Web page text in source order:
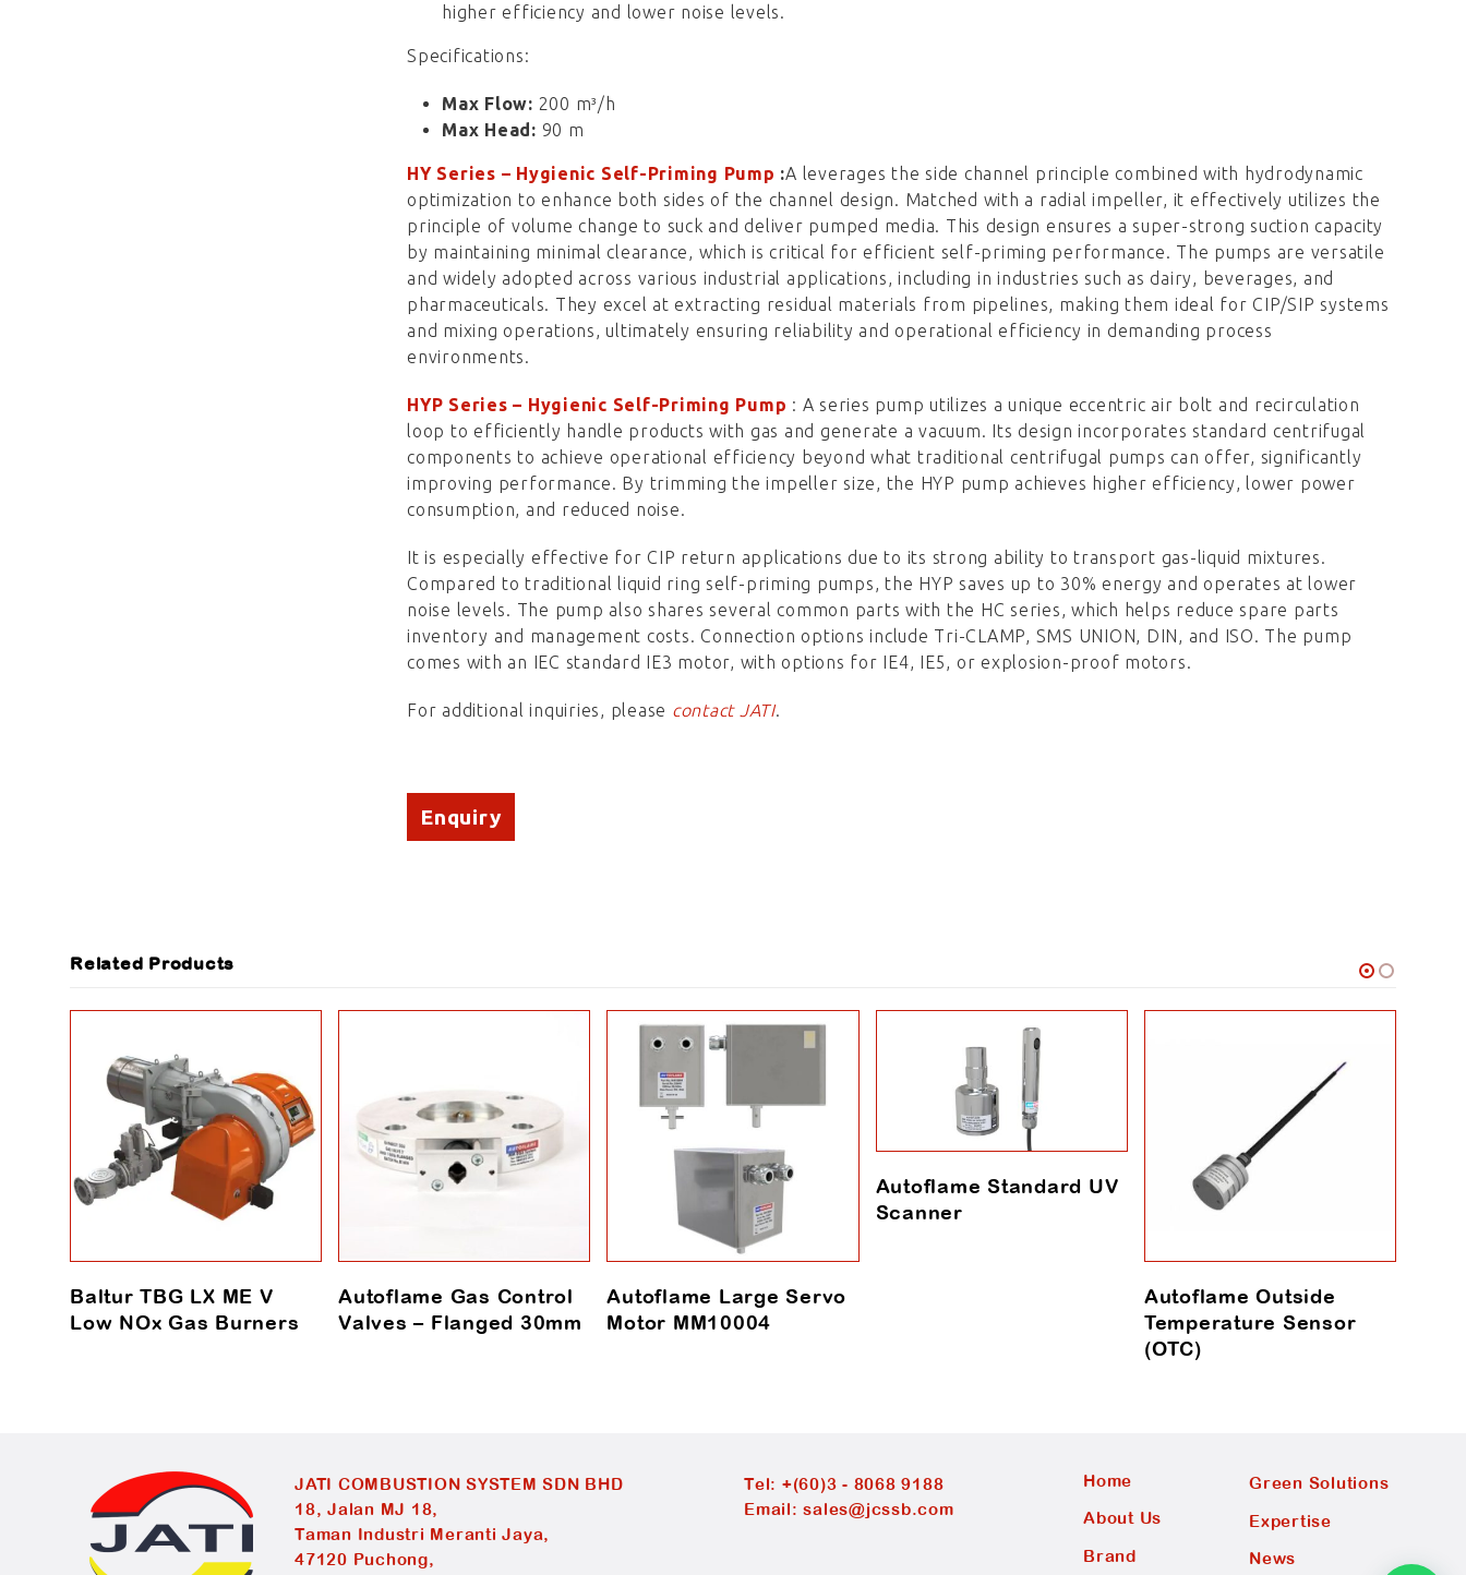
higher efficiency and lower noise levels.
Specifications:
Max Flow: 200 m³/h
Max Head: 90 m
HY Series – Hygienic Self-Priming Pump :A leverages the side channel principle combined with hydrodynamic
optimization to enhance both sides of the channel design. Matched with a radial impeller, it effectively utilizes the
principle of volume change to suck and deliver pumped media. This design ensures a super-strong suction capacity
by maintaining minimal clearance, which is critical for efficient self-priming performance. The pumps are versatile
and widely adopted across various industrial applications, including in industries such as dairy, beverages, and
pharmaceuticals. They excel at extracting residual materials from pipelines, making them ideal for CIP/SIP systems
and mixing operations, ultimately ensuring reliability and operational efficiency in demanding process
environments.
HYP Series – Hygienic Self-Priming Pump : A series pump utilizes a unique eccentric air bolt and recirculation
loop to efficiently handle products with gas and generate a vacuum. Its design incorporates standard centrifugal
components to achieve operational efficiency beyond what traditional centrifugal pumps can offer, significantly
improving performance. By trimming the impeller size, the HYP pump achieves higher efficiency, lower power
consumption, and reduced noise.
It is especially effective for CIP return applications due to its strong ability to transport gas-liquid mixtures.
Compared to traditional liquid ring self-priming pumps, the HYP saves up to 30% energy and operates at lower
noise levels. The pump also shares several common parts with the HC series, which helps reduce spare parts
inventory and management costs. Connection options include Tri-CLAMP, SMS UNION, DIN, and ISO. The pump
comes with an IEC standard IE3 motor, with options for IE4, IE5, or explosion-proof motors.
For additional inquiries, please contact JATI.
Enquiry
Related Products
Baltur TBG LX ME V
Low NOx Gas Burners
Autoflame Gas Control
Valves – Flanged 30mm
Autoflame Large Servo
Motor MM10004
Autoflame Standard UV
Scanner
Autoflame Outside
Temperature Sensor
(OTC)
JATI COMBUSTION SYSTEM SDN BHD
18, Jalan MJ 18,
Taman Industri Meranti Jaya,
47120 Puchong,
Tel: +(60)3 - 8068 9188
Email:sales@jcssb.com
Home
About Us
Brand
Green Solutions
Expertise
News